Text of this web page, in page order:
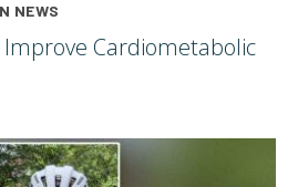
NEWS
Improve Cardiometabolic